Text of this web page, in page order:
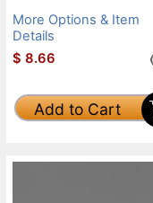
More Options & Item
Details
$ 8.66
Add to Cart